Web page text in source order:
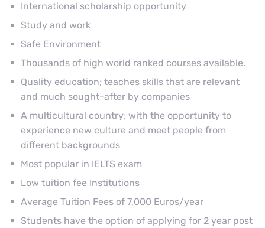
International scholarship opportunity
Study and work
Safe Environment
Thousands of high world ranked courses available.
Quality education; teaches skills that are relevant
and much sought-after by companies
A multicultural country; with the opportunity to
experience new culture and meet people from
different backgrounds
Most popular in IELTS exam
Low tuition fee Institutions
Average Tuition Fees of 7,000 Euros/year
Students have the option of applying for 2 year post